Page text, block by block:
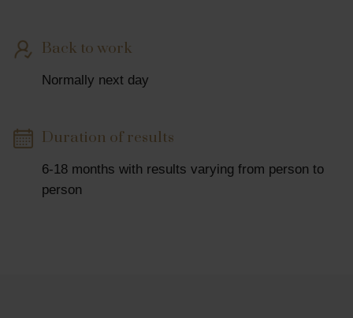
Back to work
Normally next day
Duration of results
6-18 months with results varying from person to
person